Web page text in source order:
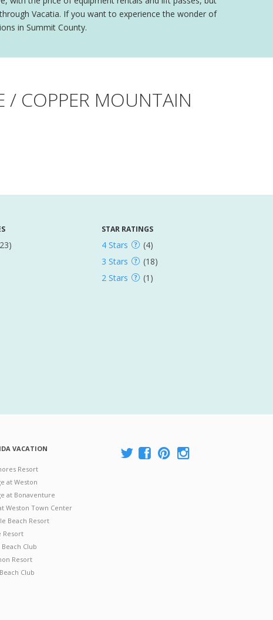
Vacatia. If you want to experience the wonder of
in Summit County.
/ COPPER MOUNTAIN
STAR RATINGS
4 Stars
(4)
3 Stars
(18)
2 Stars
(1)
VACATION
Resort
at Weston
at Bonaventure
Weston Town Center
Beach Resort
Resort
Beach Club
Resort
Club